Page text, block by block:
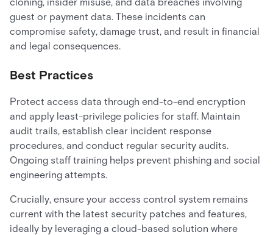
guest or payment data. These incidents can
compromise safety, damage trust, and result in financial
and legal consequences.
Best Practices
Protect access data through end-to-end encryption
and apply least-privilege policies for staff. Maintain
audit trails, establish clear incident response
procedures, and conduct regular security audits.
Ongoing staff training helps prevent phishing and social
engineering attempts.
Crucially, ensure your access control system remains
current with the latest security patches and features,
ideally by leveraging a cloud-based solution where